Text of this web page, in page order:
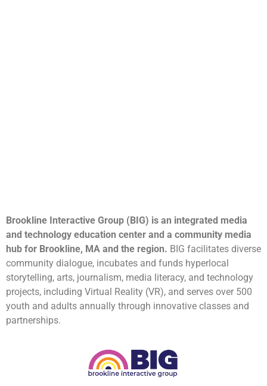
Brookline Interactive Group (BIG) is an integrated media
and technology education center and a community media
hub for Brookline, MA and the region. BIG facilitates diverse
community dialogue, incubates and funds hyperlocal
storytelling, arts, journalism, media literacy, and technology
projects, including Virtual Reality (VR), and serves over 500
youth and adults annually through innovative classes and
partnerships.